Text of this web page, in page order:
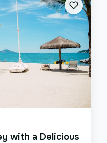
with a Delicious